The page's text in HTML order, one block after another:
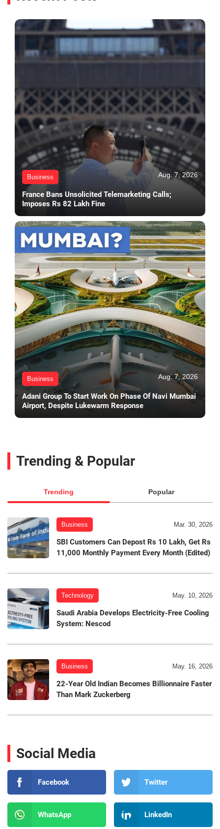
Business Aug. 7, 2026
France Bans Unsolicited Telemarketing Calls;
Imposes Rs 82 Lakh Fine
Business Aug. 7, 2026
Adani Group To Start Work On Phase Of Navi Mumbai
Airport, Despite Lukewarm Response
Trending & Popular
Trending Popular
Business Mar. 30, 2026
SBI Customers Can Depost Rs 10 Lakh, Get Rs
11,000 Monthly Payment Every Month (Edited)
Technology May. 10, 2026
Saudi Arabia Develops Electricity-Free Cooling
System: Nescod
Business May. 16, 2026
22-Year Old Indian Becomes Billionnaire Faster
Than Mark Zuckerberg
Social Media
Facebook Twitter
WhatsApp LinkedIn